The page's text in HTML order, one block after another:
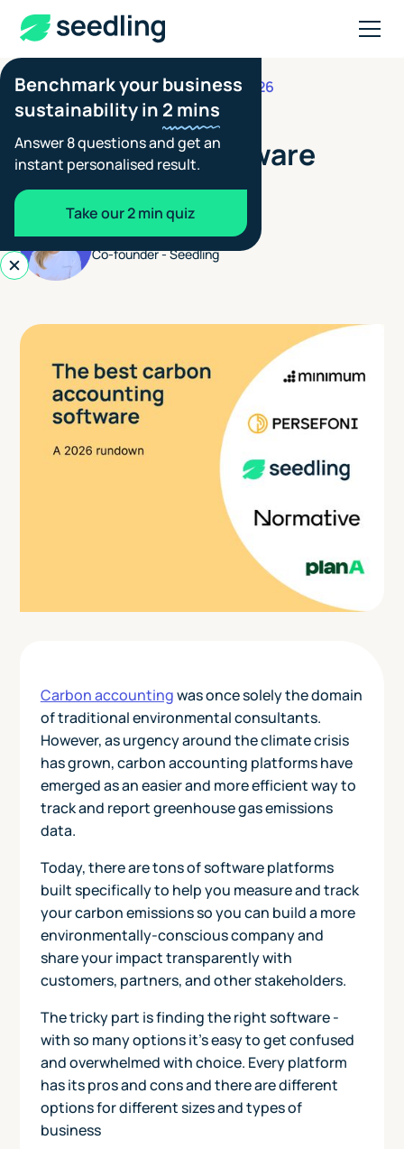
Benchmark your business
sustainability in 2 mins
Answer 8 questions and get an
instant personalised result.
Take our 2 min quiz
FOOTPRINTING GUIDES JUNE 19, 2026
The Best Carbon
Accounting Software
2026
Aimée Tennant
Co-founder - Seedling
Carbon accountingwas once solely the domain
of traditional environmental consultants.
However, as urgency around the climate crisis
has grown, carbon accounting platforms have
emerged as an easier and more efficient way to
track and report greenhouse gas emissions
data.
Today, there are tons of software platforms
built specifically to help you measure and track
your carbon emissions so you can build a more
environmentally-conscious company and
share your impact transparently with
customers, partners, and other stakeholders.
The tricky part is finding the right software -
with so many options it’s easy to get confused
and overwhelmed with choice. Every platform
has its pros and cons and there are different
options for different sizes and types of
business